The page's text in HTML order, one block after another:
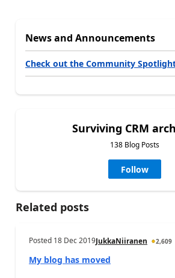
News and Announcements
Check out the Community
Surviving CRM
138 Blog Posts
Follow
Related posts
Posted 18 Dec 2019JukkaNiiranen 2,609
My blog has moved